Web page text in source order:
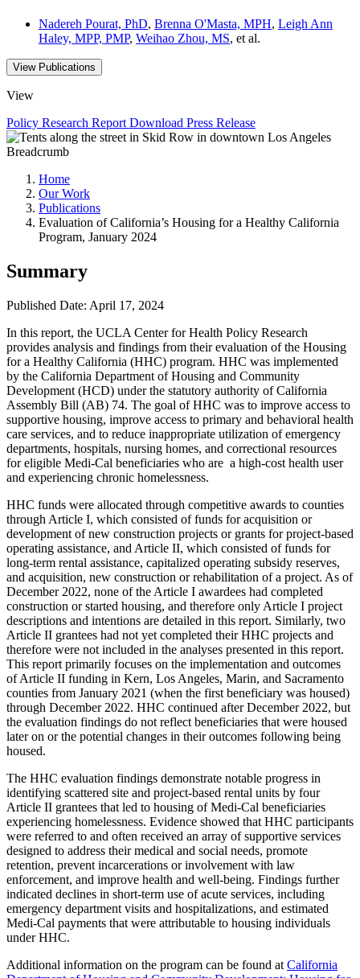
Nadereh Pourat, PhD, Brenna O'Masta, MPH, Leigh Ann
Haley, MPP, PMP, Weihao Zhou, MS, et al.
View Publications
View
Policy Research Report Download Press Release
Breadcrumb
Home
Our Work
Publications
Evaluation of California’s Housing for a Healthy California
Program, January 2024
Summary
Published Date: April 17, 2024
In this report, the UCLA Center for Health Policy Research
provides analysis and findings from their evaluation of the Housing
for a Healthy California (HHC) program. HHC was implemented
by the California Department of Housing and Community
Development (HCD) under the statutory authority of California
Assembly Bill (AB) 74. The goal of HHC was to improve access to
supportive housing, improve access to primary and behavioral health
care services, and to reduce inappropriate utilization of emergency
departments, hospitals, nursing homes, and correctional resources
for eligible Medi-Cal beneficiaries who are a high-cost health user
and experiencing chronic homelessness.
HHC funds were allocated through competitive awards to counties
through Article I, which consisted of funds for acquisition or
development of new construction projects or grants for project-based
operating assistance, and Article II, which consisted of funds for
long-term rental assistance, capitalized operating subsidy reserves,
and acquisition, new construction or rehabilitation of a project. As of
December 2022, none of the Article I awardees had completed
construction or started housing, and therefore only Article I project
descriptions and intentions are detailed in this report. Similarly, two
Article II grantees had not yet completed their HHC projects and
therefore were not included in the analyses presented in this report.
This report primarily focuses on the implementation and outcomes
of Article II funding in Kern, Los Angeles, Marin, and Sacramento
counties from January 2021 (when the first beneficiary was housed)
through December 2022. HHC continued after December 2022, but
the evaluation findings do not reflect beneficiaries that were housed
later on or the potential changes in their outcomes following being
housed.
The HHC evaluation findings demonstrate notable progress in
identifying scattered site and project-based rental units by four
Article II grantees that led to housing of Medi-Cal beneficiaries
experiencing homelessness. Evidence showed that HHC participants
were referred to and often received an array of supportive services
designed to address their medical and social needs, promote
retention, prevent incarcerations or involvement with law
enforcement, and improve health and well-being. Findings further
indicated declines in short-term use of acute services, including
emergency department visits and hospitalizations, and estimated
Medi-Cal payments that were attributable to housing individuals
under HHC.
Additional information on the program can be found at California